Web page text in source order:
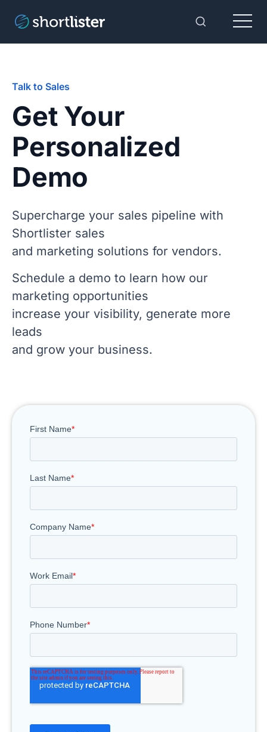
Toggle
Menu
Talk to Sales
Get Your
Personalized
Demo
Supercharge your sales pipeline with
Shortlister sales
and marketing solutions for vendors.
Schedule a demo to learn how our
marketing opportunities
increase your visibility, generate more
leads
and grow your business.